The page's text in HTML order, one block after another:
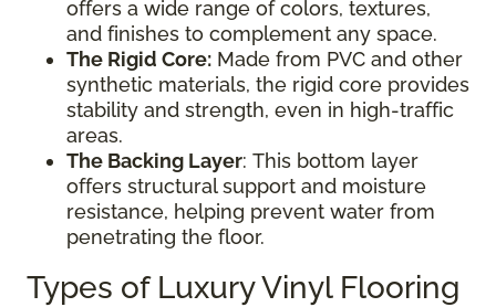
offers a wide range of colors, textures,
and finishes to complement any space.
The Rigid Core: Made from PVC and other
synthetic materials, the rigid core provides
stability and strength, even in high-traffic
areas.
The Backing Layer: This bottom layer
offers structural support and moisture
resistance, helping prevent water from
penetrating the floor.
Types of Luxury Vinyl Flooring